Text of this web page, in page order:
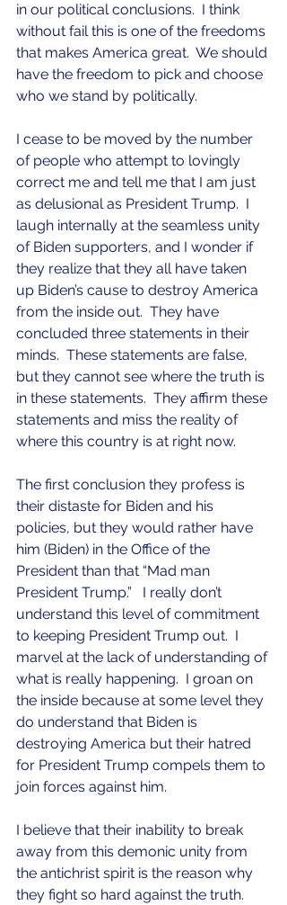
in our political conclusions.  I think
without fail this is one of the freedoms
that makes America great.  We should
have the freedom to pick and choose
who we stand by politically.
I cease to be moved by the number
of people who attempt to lovingly
correct me and tell me that I am just
as delusional as President Trump.  I
laugh internally at the seamless unity
of Biden supporters, and I wonder if
they realize that they all have taken
up Biden’s cause to destroy America
from the inside out.  They have
concluded three statements in their
minds.  These statements are false,
but they cannot see where the truth is
in these statements.  They affirm these
statements and miss the reality of
where this country is at right now.
The first conclusion they profess is
their distaste for Biden and his
policies, but they would rather have
him (Biden) in the Office of the
President than that “Mad man
President Trump.”   I really don’t
understand this level of commitment
to keeping President Trump out.  I
marvel at the lack of understanding of
what is really happening.  I groan on
the inside because at some level they
do understand that Biden is
destroying America but their hatred
for President Trump compels them to
join forces against him.
I believe that their inability to break
away from this demonic unity from
the antichrist spirit is the reason why
they fight so hard against the truth.